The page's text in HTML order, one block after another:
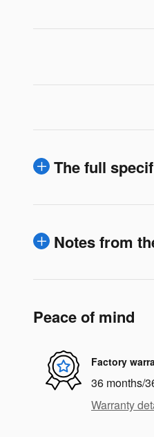
The full
Notes from
Peace of mind
Factory
36 months/
Warranty